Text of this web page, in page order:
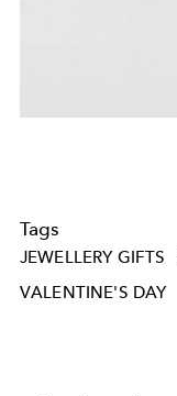
Tags
JEWELLERY GIFTS
VALENTINE'S DAY